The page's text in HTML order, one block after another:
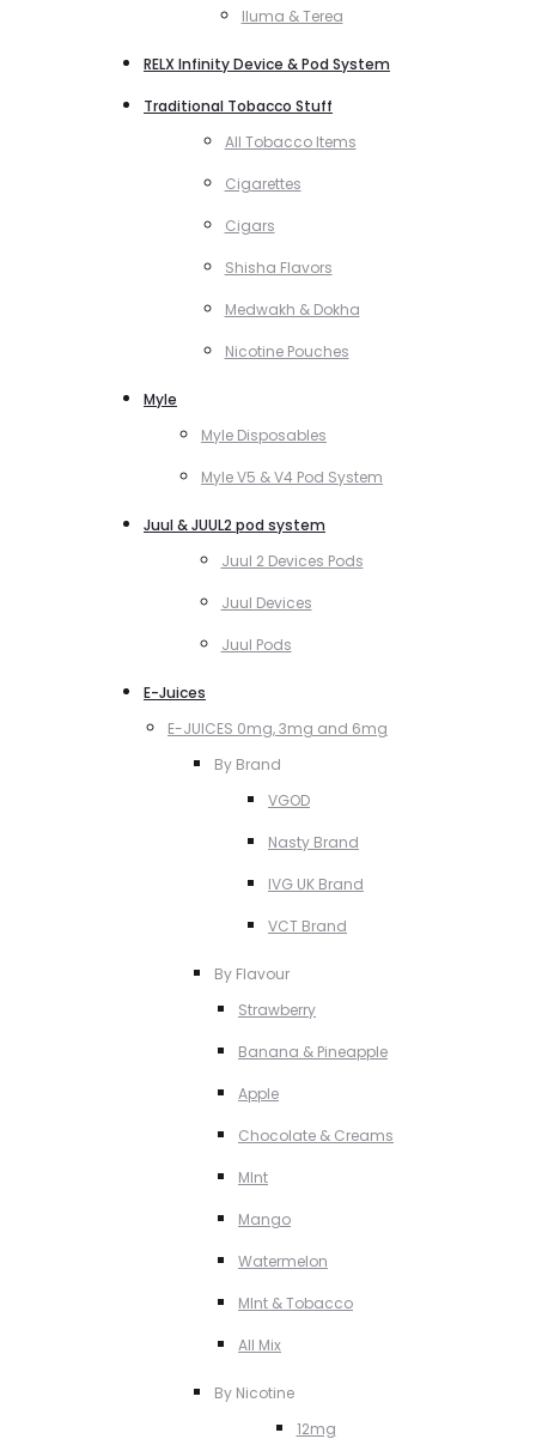
Iluma & Terea
RELX Infinity Device & Pod System
Traditional Tobacco Stuff
All Tobacco Items
Cigarettes
Cigars
Shisha Flavors
Medwakh & Dokha
Nicotine Pouches
Myle
Myle Disposables
Myle V5 & V4 Pod System
Juul & JUUL2 pod system
Juul 2 Devices Pods
Juul Devices
Juul Pods
E-Juices
E-JUICES 0mg, 3mg and 6mg
By Brand
VGOD
Nasty Brand
IVG UK Brand
VCT Brand
By Flavour
Strawberry
Banana & Pineapple
Apple
Chocolate & Creams
MInt
Mango
Watermelon
MInt & Tobacco
All Mix
By Nicotine
12mg